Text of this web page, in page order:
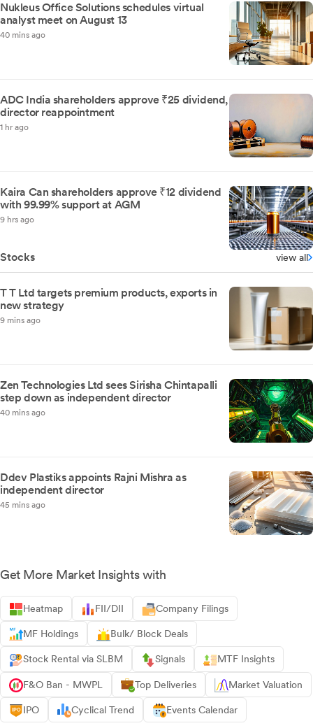
Nukleus Office Solutions schedules virtual
analyst meet on August 13
40 mins ago
ADC India shareholders approve ₹25 dividend,
director reappointment
1 hr ago
Kaira Can shareholders approve ₹12 dividend
with 99.99% support at AGM
9 hrs ago
Stocks view all
T T Ltd targets premium products, exports in
new strategy
9 mins ago
Zen Technologies Ltd sees Sirisha Chintapalli
step down as independent director
40 mins ago
Ddev Plastiks appoints Rajni Mishra as
independent director
45 mins ago
Get More Market Insights with
Heatmap FII/DII Company Filings
MF Holdings Bulk/ Block Deals
Stock Rental via SLBM Signals MTF Insights
F&O Ban - MWPL Top Deliveries Market Valuation
IPO Cyclical Trend Events Calendar